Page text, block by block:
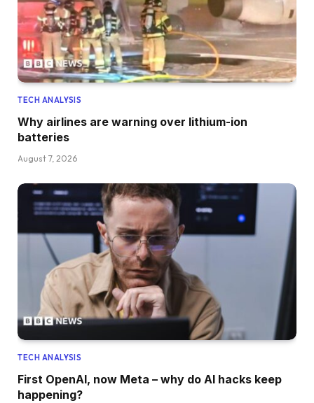
TECH ANALYSIS
Why airlines are warning over lithium-ion
batteries
August 7, 2026
TECH ANALYSIS
First OpenAI, now Meta – why do AI hacks keep
happening?